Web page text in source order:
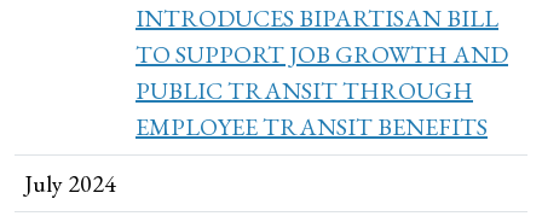
INTRODUCES BIPARTISAN BILL
TO SUPPORT JOB GROWTH AND
PUBLIC TRANSIT THROUGH
EMPLOYEE TRANSIT BENEFITS
July 2024